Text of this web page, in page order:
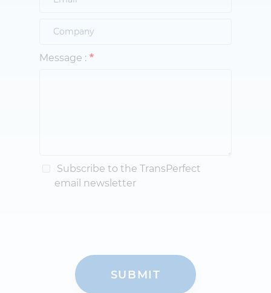
Message :
Subscribe to the TransPerfect
email newsletter